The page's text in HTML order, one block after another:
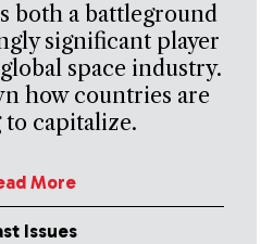
both a battleground
significant player
space industry.
how countries are
to capitalize.
More
Issues